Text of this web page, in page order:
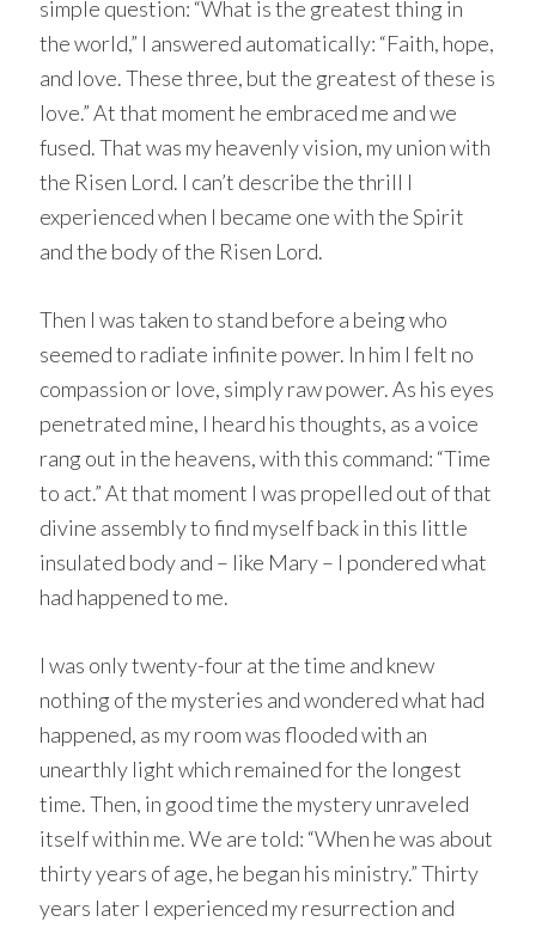
simple question: “What is the greatest thing in
the world,” I answered automatically: “Faith, hope,
and love. These three, but the greatest of these is
love.” At that moment he embraced me and we
fused. That was my heavenly vision, my union with
the Risen Lord. I can’t describe the thrill I
experienced when I became one with the Spirit
and the body of the Risen Lord.
Then I was taken to stand before a being who
seemed to radiate infinite power. In him I felt no
compassion or love, simply raw power. As his eyes
penetrated mine, I heard his thoughts, as a voice
rang out in the heavens, with this command: “Time
to act.” At that moment I was propelled out of that
divine assembly to find myself back in this little
insulated body and – like Mary – I pondered what
had happened to me.
I was only twenty-four at the time and knew
nothing of the mysteries and wondered what had
happened, as my room was flooded with an
unearthly light which remained for the longest
time. Then, in good time the mystery unraveled
itself within me. We are told: “When he was about
thirty years of age, he began his ministry.” Thirty
years later I experienced my resurrection and